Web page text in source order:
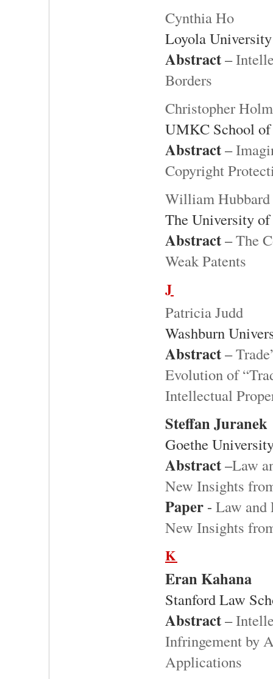
Cynthia Ho
Loyola
Abstract–
Borders
Christopher
UMKC School
Abstract–
Copyright
William Hubbard
The University
Abstract–The
Weak Patents
J
Patricia Judd
Washburn
Abstract–
Evolution of
Intellectual
Steffan Juranek
Goethe
Abstract–Law
New Insights
Paper - Law
New Insights
K
Eran Kahana
Stanford Law
Abstract–
Infringement by
Applications